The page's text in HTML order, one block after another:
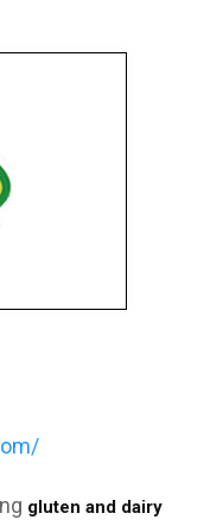
gluten and dairy